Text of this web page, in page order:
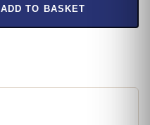
ADD TO BASKET